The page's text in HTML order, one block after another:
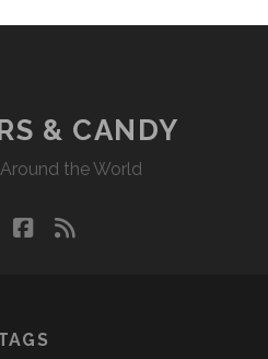
& CANDY
the World
facebook
rss